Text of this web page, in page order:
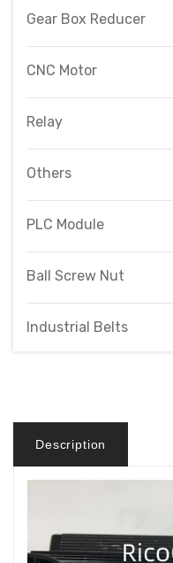
Gear Box Reducer
CNC Motor
Relay
Others
PLC Module
Ball Screw Nut
Industrial Belts
Description